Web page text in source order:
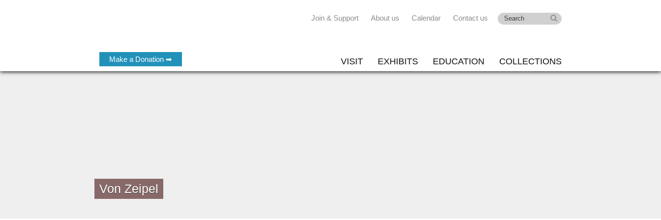
Make a Donation ➡
Join & Support About us Calendar Contact us
VISIT EXHIBITS EDUCATION COLLECTIONS
Von Zeipel